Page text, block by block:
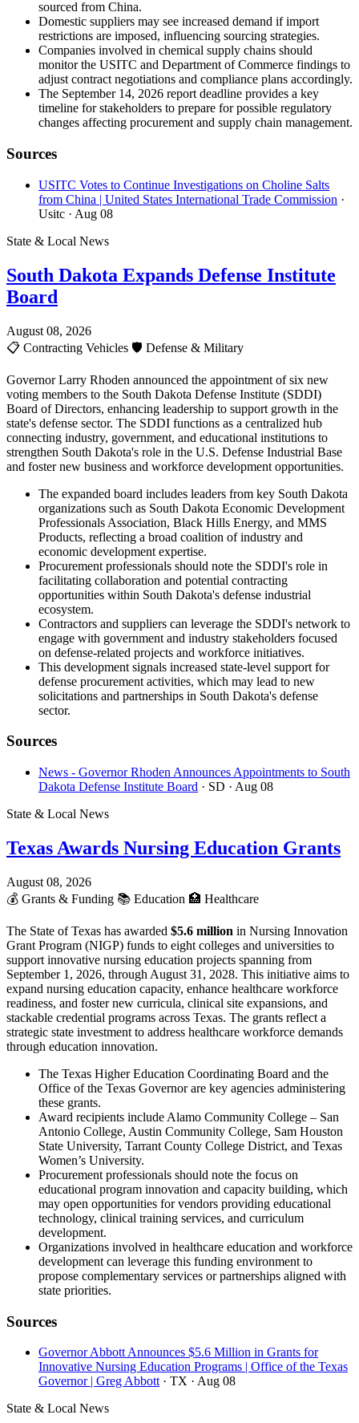
sourced from China.
Domestic suppliers may see increased demand if import
restrictions are imposed, influencing sourcing strategies.
Companies involved in chemical supply chains should
monitor the USITC and Department of Commerce findings to
adjust contract negotiations and compliance plans accordingly.
The September 14, 2026 report deadline provides a key
timeline for stakeholders to prepare for possible regulatory
changes affecting procurement and supply chain management.
Sources
USITC Votes to Continue Investigations on Choline Salts
from China | United States International Trade Commission ·
Usitc · Aug 08
State & Local News
South Dakota Expands Defense Institute
Board
August 08, 2026
📋 Contracting Vehicles 🛡️ Defense & Military
Governor Larry Rhoden announced the appointment of six new
voting members to the South Dakota Defense Institute (SDDI)
Board of Directors, enhancing leadership to support growth in the
state's defense sector. The SDDI functions as a centralized hub
connecting industry, government, and educational institutions to
strengthen South Dakota's role in the U.S. Defense Industrial Base
and foster new business and workforce development opportunities.
The expanded board includes leaders from key South Dakota
organizations such as South Dakota Economic Development
Professionals Association, Black Hills Energy, and MMS
Products, reflecting a broad coalition of industry and
economic development expertise.
Procurement professionals should note the SDDI's role in
facilitating collaboration and potential contracting
opportunities within South Dakota's defense industrial
ecosystem.
Contractors and suppliers can leverage the SDDI's network to
engage with government and industry stakeholders focused
on defense-related projects and workforce initiatives.
This development signals increased state-level support for
defense procurement activities, which may lead to new
solicitations and partnerships in South Dakota's defense
sector.
Sources
News - Governor Rhoden Announces Appointments to South
Dakota Defense Institute Board · SD · Aug 08
State & Local News
Texas Awards Nursing Education Grants
August 08, 2026
💰 Grants & Funding 📚 Education 🏥 Healthcare
The State of Texas has awarded $5.6 million in Nursing Innovation
Grant Program (NIGP) funds to eight colleges and universities to
support innovative nursing education projects spanning from
September 1, 2026, through August 31, 2028. This initiative aims to
expand nursing education capacity, enhance healthcare workforce
readiness, and foster new curricula, clinical site expansions, and
stackable credential programs across Texas. The grants reflect a
strategic state investment to address healthcare workforce demands
through education innovation.
The Texas Higher Education Coordinating Board and the
Office of the Texas Governor are key agencies administering
these grants.
Award recipients include Alamo Community College – San
Antonio College, Austin Community College, Sam Houston
State University, Tarrant County College District, and Texas
Women’s University.
Procurement professionals should note the focus on
educational program innovation and capacity building, which
may open opportunities for vendors providing educational
technology, clinical training services, and curriculum
development.
Organizations involved in healthcare education and workforce
development can leverage this funding environment to
propose complementary services or partnerships aligned with
state priorities.
Sources
Governor Abbott Announces $5.6 Million in Grants for
Innovative Nursing Education Programs | Office of the Texas
Governor | Greg Abbott · TX · Aug 08
State & Local News